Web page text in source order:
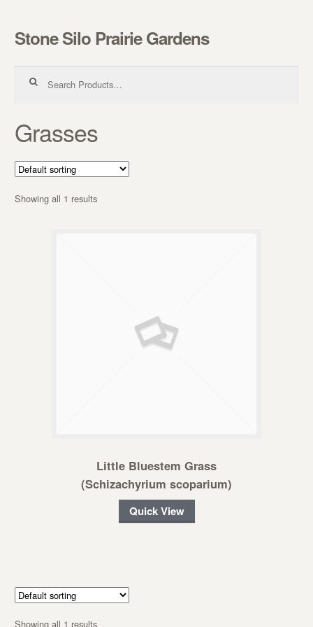
Skip to navigation
Skip to content
Stone Silo Prairie Gardens
Grasses
Showing all 1 results
Little Bluestem Grass
(Schizachyrium scoparium)
Quick View
Showing all 1 results